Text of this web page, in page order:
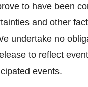
to have been
and other
undertake no
to reflect
events.